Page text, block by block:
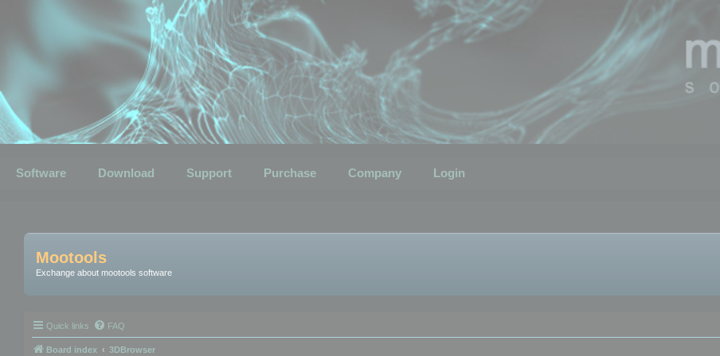
Software Download Support Purchase Company Login
Mootools
Exchange about mootools software
Quick links FAQ
Board index 3DBrowser